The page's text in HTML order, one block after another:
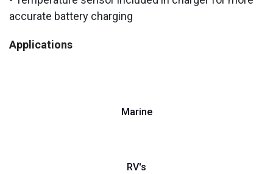
accurate battery charging
Applications
Marine
RV's